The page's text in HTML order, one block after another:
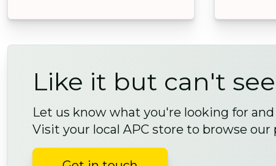
Like it but can't
Let us know what you're looking for
Visit your local APC store to browse